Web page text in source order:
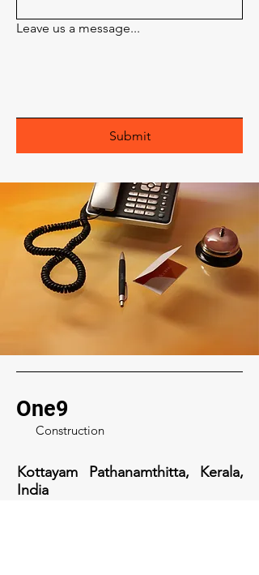
Leave us a message...
Submit
One9
Construction
Kottayam Pathanamthitta, Kerala,
India